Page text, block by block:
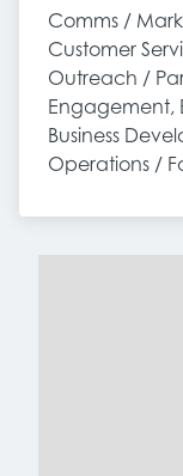
Comms /
Customer
Outreach /
Engagement,
Business
Operations /